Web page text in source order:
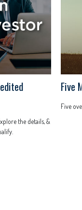
the details, &
Five
Five